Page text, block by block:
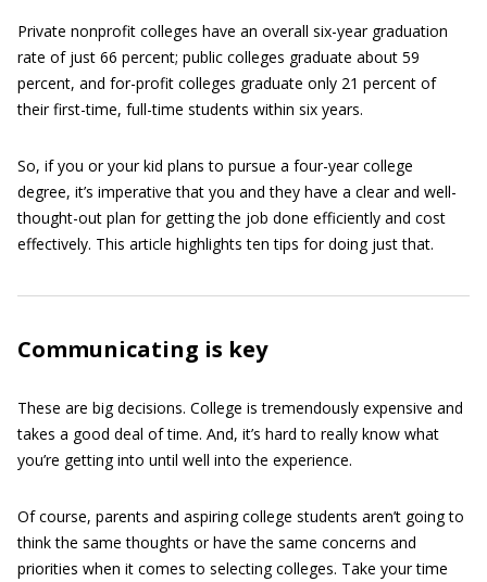
Private nonprofit colleges have an overall six-year graduation
rate of just 66 percent; public colleges graduate about 59
percent, and for-profit colleges graduate only 21 percent of
their first-time, full-time students within six years.
So, if you or your kid plans to pursue a four-year college
degree, it’s imperative that you and they have a clear and well-
thought-out plan for getting the job done efficiently and cost
effectively. This article highlights ten tips for doing just that.
Communicating is key
These are big decisions. College is tremendously expensive and
takes a good deal of time. And, it’s hard to really know what
you’re getting into until well into the experience.
Of course, parents and aspiring college students aren’t going to
think the same thoughts or have the same concerns and
priorities when it comes to selecting colleges. Take your time